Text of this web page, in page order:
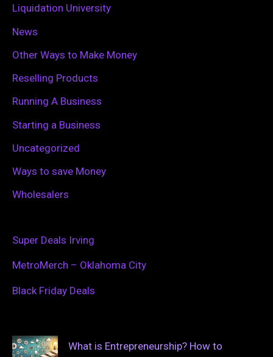
Liquidation University
News
Other Ways to Make Money
Reselling Products
Running A Business
Starting a Business
Uncategorized
Ways to save Money
Wholesalers
Super Deals Irving
MetroMerch – Oklahoma City
Black Friday Deals
What is Entrepreneurship? How to